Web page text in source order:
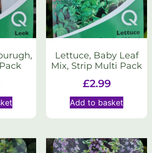
Lettuce, Baby Leaf
Mix, Strip Multi Pack
£2.99
Add to basket